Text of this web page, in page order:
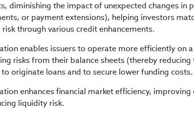
diminishing the impact of unexpected changes in
or payment extensions), helping investors
risk through various credit enhancements.
enables issuers to operate more efficiently on
risks from their balance sheets (thereby
originate loans and to secure lower funding costs.
enhances financial market efficiency,
liquidity risk.